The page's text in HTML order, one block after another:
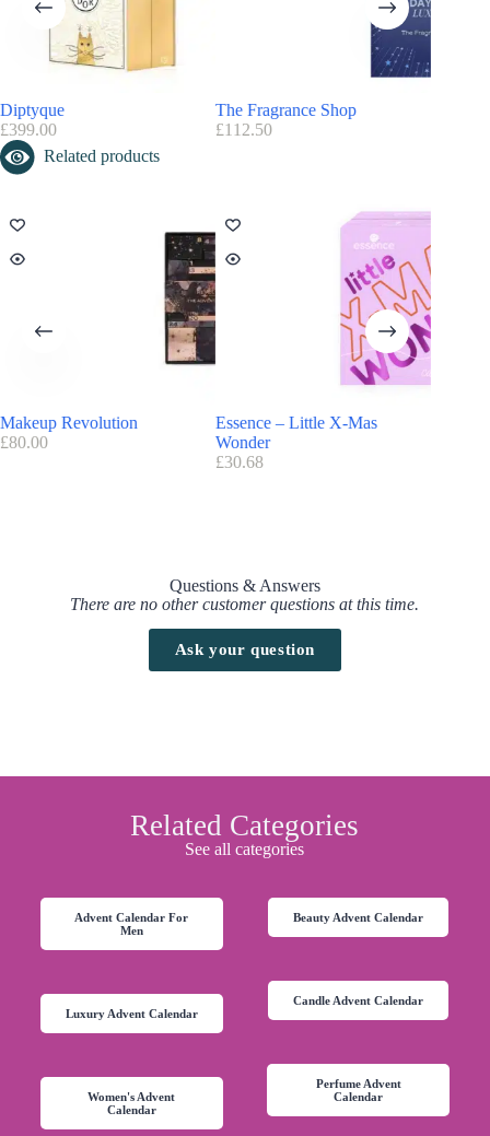
Nordstorm
Discover more ideas in Perfume Advent Calendar
Calendar
Diptyque
£399.00
The Fragrance Shop
£112.50
Related products
Makeup Revolution
£80.00
Essence – Little X-Mas
Wonder
£30.68
Questions & Answers
There are no other customer questions at this time.
Ask your question
Related Categories
See all categories
Advent Calendar For
Men
Beauty Advent Calendar
Candle Advent Calendar
Luxury Advent Calendar
Perfume Advent
Calendar
Women's Advent
Calendar